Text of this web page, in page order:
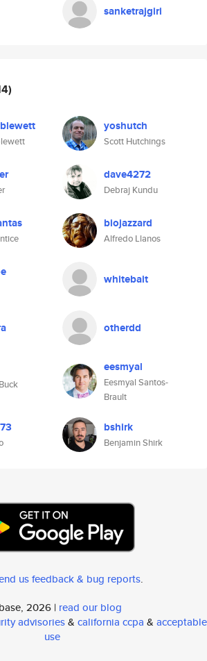
sanketrajgiri
yoshutch
Scott Hutchings
dave4272
Debraj Kundu
biojazzard
Alfredo Llanos
whitebait
otherdd
eesmyal
Eesmyal Santos-
Brault
bshirk
Benjamin Shirk
us feedback & bug reports.
2026 | read our blog
advisories& california ccpa & acceptable
use